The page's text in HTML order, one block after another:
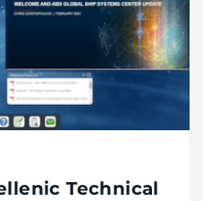
Technical